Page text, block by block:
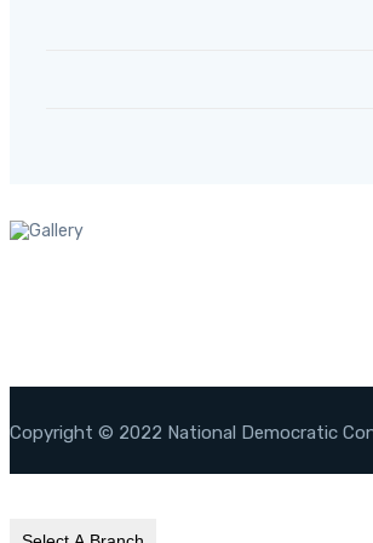
Copyright © 2022 National Democratic